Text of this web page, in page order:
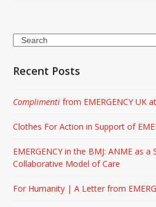
Search
Recent Posts
Complimenti from EMERGENCY UK
Clothes For Action in Support of
EMERGENCY in the BMJ: ANME as a
Collaborative Model of Care
For Humanity | A Letter from